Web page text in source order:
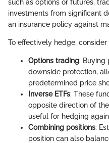
such as options or futures,
investments from significant
an insurance policy against
To effectively hedge,
Options trading: Buying
downside protection,
predetermined price
Inverse ETFs: These
opposite direction of
useful for hedging
Combining positions:
position can also